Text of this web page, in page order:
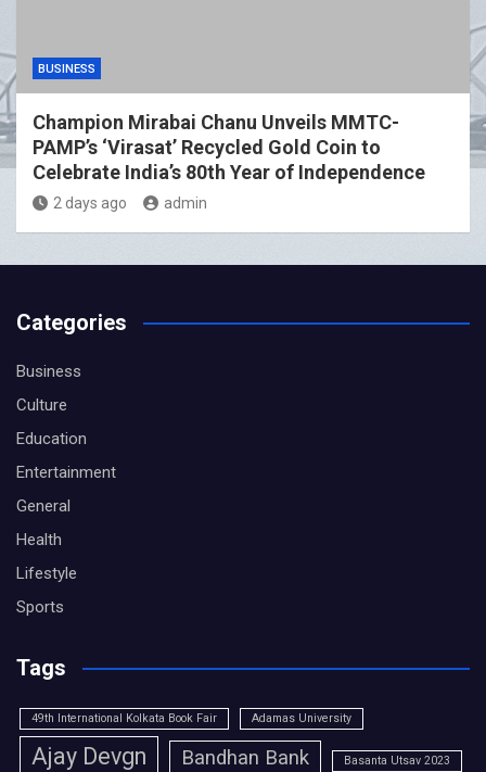
BUSINESS
Champion Mirabai Chanu Unveils MMTC-
PAMP’s ‘Virasat’ Recycled Gold Coin to
Celebrate India’s 80th Year of Independence
2 days ago admin
Categories
Business
Culture
Education
Entertainment
General
Health
Lifestyle
Sports
Tags
49th International Kolkata Book Fair Adamas University
Ajay Devgn Bandhan Bank Basanta Utsav 2023